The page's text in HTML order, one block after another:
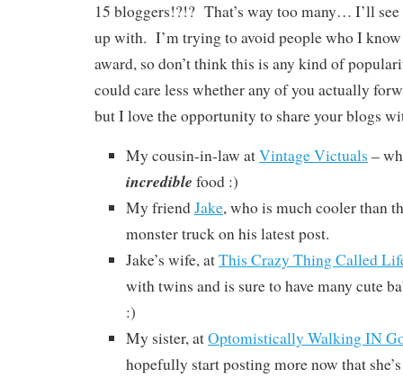
15 bloggers!?!? That’s way too many… I’ll
up with. I’m trying to avoid people who I
award, so don’t think this is any kind of
could care less whether any of you actually
but I love the opportunity to share your blogs
My cousin-in-law atVintage Victuals –
incredible food :)
My friendJake, who is much cooler than
monster truck on his latest post.
Jake’s wife, atThis Crazy Thing Called
with twins and is sure to have many cute
:)
My sister, atOptomistically Walking IN
hopefully start posting more now that